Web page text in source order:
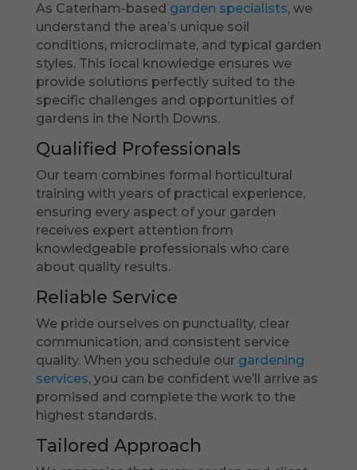
As Caterham-based garden specialists, we
understand the area’s unique soil
conditions, microclimate, and typical garden
styles. This local knowledge ensures we
provide solutions perfectly suited to the
specific challenges and opportunities of
gardens in the North Downs.
Qualified Professionals
Our team combines formal horticultural
training with years of practical experience,
ensuring every aspect of your garden
receives expert attention from
knowledgeable professionals who care
about quality results.
Reliable Service
We pride ourselves on punctuality, clear
communication, and consistent service
quality. When you schedule our gardening
services, you can be confident we’ll arrive as
promised and complete the work to the
highest standards.
Tailored Approach